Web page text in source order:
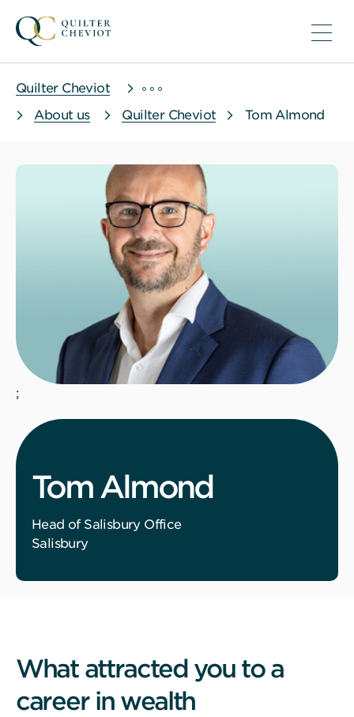
Quilter Cheviot
About us
Quilter Cheviot Tom Almond
;
Tom Almond
Head of Salisbury Office
Salisbury
What attracted you to a
career in wealth